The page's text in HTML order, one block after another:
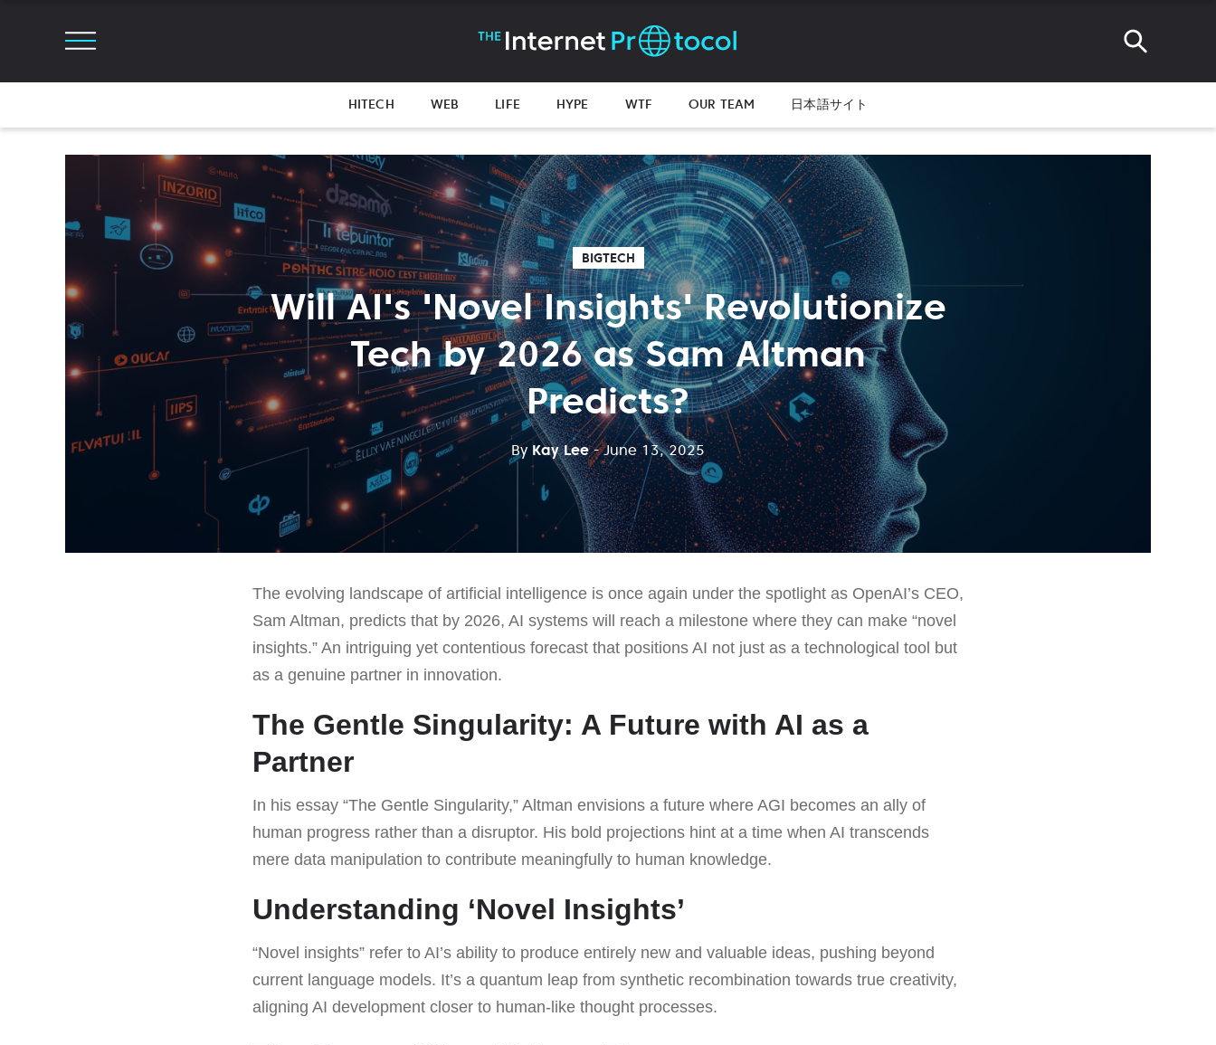
HITECH WEB LIFE HYPE WTF OUR TEAM 日本語サイト
BIGTECH
Will AI's 'Novel Insights' Revolutionize
Tech by 2026 as Sam Altman
Predicts?
By Kay Lee - June 13, 2025
The evolving landscape of artificial intelligence is once again under the spotlight as OpenAI’s CEO,
Sam Altman, predicts that by 2026, AI systems will reach a milestone where they can make “novel
insights.” An intriguing yet contentious forecast that positions AI not just as a technological tool but
as a genuine partner in innovation.
The Gentle Singularity: A Future with AI as a
Partner
In his essay “The Gentle Singularity,” Altman envisions a future where AGI becomes an ally of
human progress rather than a disruptor. His bold projections hint at a time when AI transcends
mere data manipulation to contribute meaningfully to human knowledge.
Understanding ‘Novel Insights’
“Novel insights” refer to AI’s ability to produce entirely new and valuable ideas, pushing beyond
current language models. It’s a quantum leap from synthetic recombination towards true creativity,
aligning AI development closer to human-like thought processes.